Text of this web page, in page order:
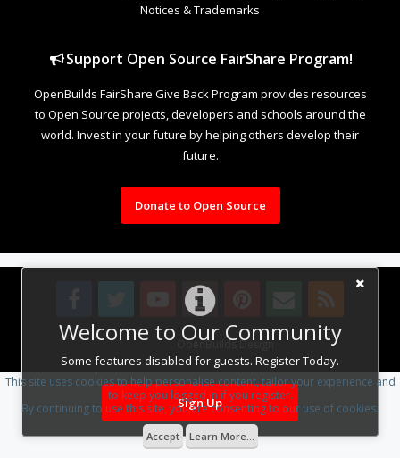
Welcome to Our Community
Some features disabled for guests. Register Today.
Sign Up
Notices & Trademarks
Support Open Source FairShare Program!
OpenBuilds FairShare Give Back Program provides resources
to Open Source projects, developers and schools around the
world. Invest in your future by helping others develop their
future.
Donate to Open Source
Design By OpenBuilds Design.
This site uses cookies to help personalise content, tailor your experience and
to keep you logged in if you register.
By continuing to use this site, you are consenting to our use of cookies.
Accept Learn More...